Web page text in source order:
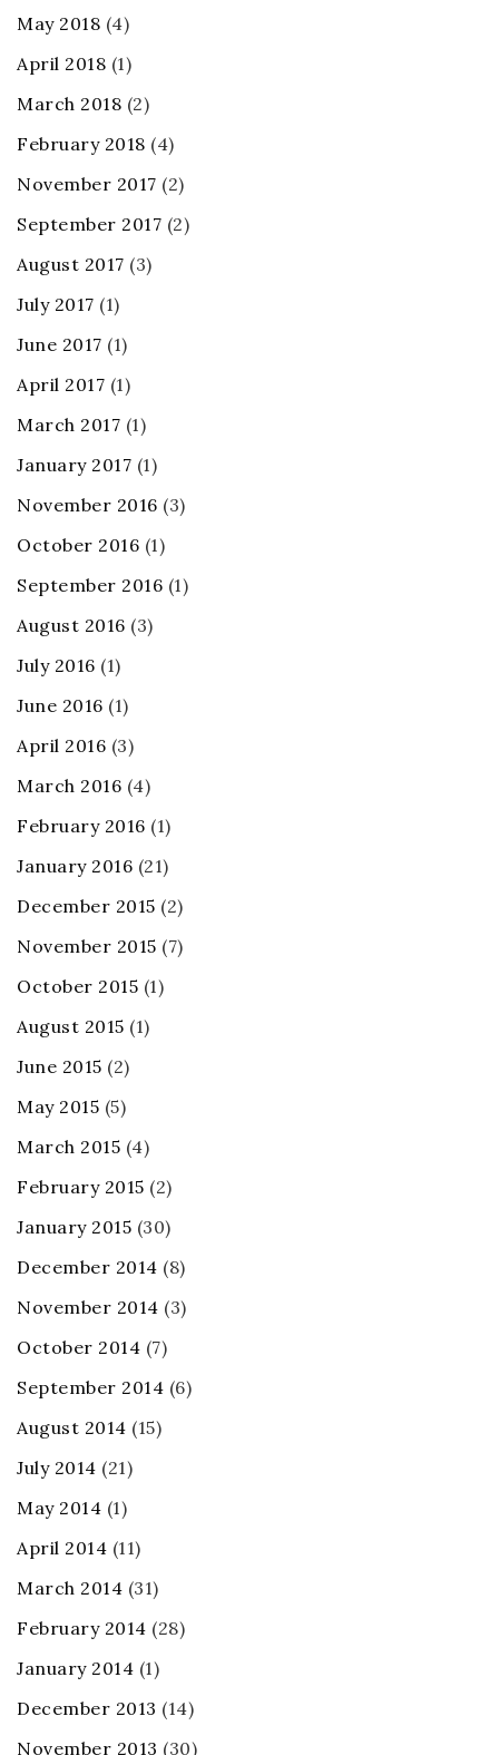
May 2018 (4)
April 2018 (1)
March 2018 (2)
February 2018 (4)
November 2017 (2)
September 2017 (2)
August 2017 (3)
July 2017 (1)
June 2017 (1)
April 2017 (1)
March 2017 (1)
January 2017 (1)
November 2016 (3)
October 2016 (1)
September 2016 (1)
August 2016 (3)
July 2016 (1)
June 2016 (1)
April 2016 (3)
March 2016 (4)
February 2016 (1)
January 2016 (21)
December 2015 (2)
November 2015 (7)
October 2015 (1)
August 2015 (1)
June 2015 (2)
May 2015 (5)
March 2015 (4)
February 2015 (2)
January 2015 (30)
December 2014 (8)
November 2014 (3)
October 2014 (7)
September 2014 (6)
August 2014 (15)
July 2014 (21)
May 2014 (1)
April 2014 (11)
March 2014 (31)
February 2014 (28)
January 2014 (1)
December 2013 (14)
November 2013 (30)